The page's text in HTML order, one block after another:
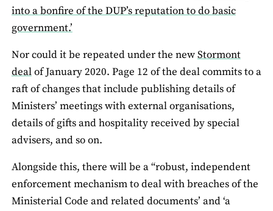
into a bonfire of the DUP’s reputation to do basic
government.’
Nor could it be repeated under the newStormont
dealof January 2020. Page 12 of the deal commits to a
raft of changes that include publishing details of
Ministers’ meetings with external organisations,
details of gifts and hospitality received by special
advisers, and so on.
Alongside this, there will be a “robust, independent
enforcement mechanism to deal with breaches of the
Ministerial Code and related documents’ and ‘a